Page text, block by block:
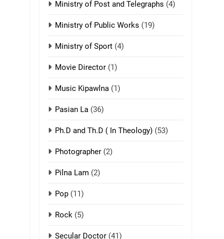
ZOMITE' TANGTHU
Zomite’ Labu (Laibu)
ZOMITE THU
Zo thau tangthu
ZOMITE' TANGTHU
5
6
Neino tangthu
Ministry of Post and Telegraphs (4)
Ministry of Public Works (19)
Ministry of Sport (4)
Movie Director (1)
Music Kipawlna (1)
Pasian La (36)
Ph.D and Th.D ( In Theology) (53)
Photographer (2)
Pilna Lam (2)
Pop (11)
Rock (5)
Secular Doctor (41)